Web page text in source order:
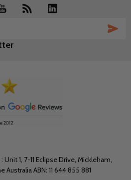
Unit 1, 7-11 Eclipse Drive, Mickleham,
ABN: 11 644 855 881